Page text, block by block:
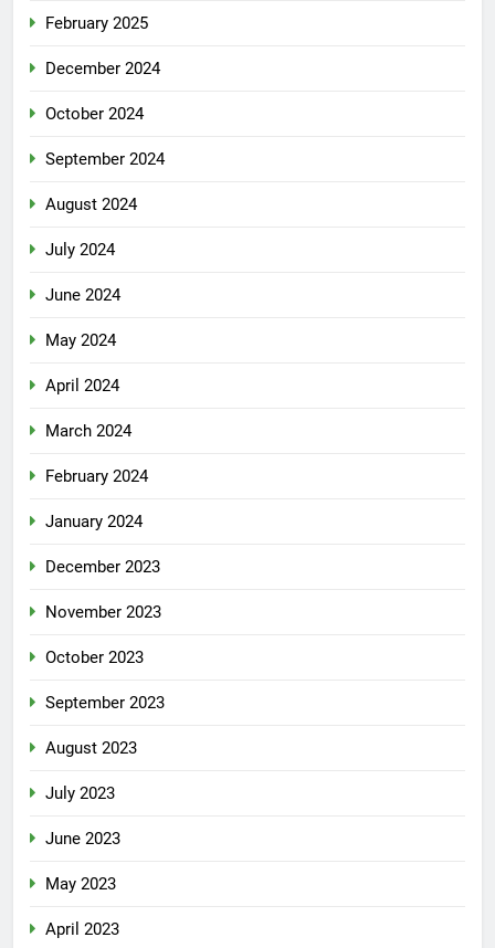
February 2025
December 2024
October 2024
September 2024
August 2024
July 2024
June 2024
May 2024
April 2024
March 2024
February 2024
January 2024
December 2023
November 2023
October 2023
September 2023
August 2023
July 2023
June 2023
May 2023
April 2023